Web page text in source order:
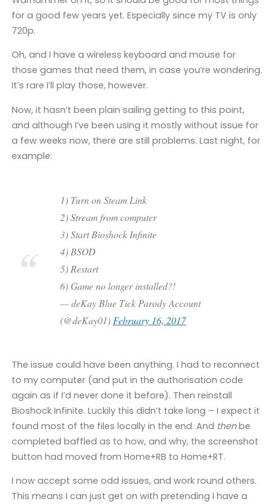
for a good few years yet. Especially since my TV is only
720p.
Oh, and I have a wireless keyboard and mouse for
those games that need them, in case you’re wondering.
It’s rare I’ll play those, however.
Now, it hasn’t been plain sailing getting to this point,
and although I’ve been using it mostly without issue for
a few weeks now, there are still problems. Last night, for
example:
1) Turn on Steam Link
2) Stream from computer
3) Start Bioshock Infinite
4) BSOD
5) Restart
6) Game no longer installed?!
— deKay Blue Tick Parody Account
(@deKay01) February 16, 2017
The issue could have been anything. I had to reconnect
to my computer (and put in the authorisation code
again as if I’d never done it before). Then reinstall
Bioshock Infinite. Luckily this didn’t take long – I expect it
found most of the files locally in the end. And thenbe
completed baffled as to how, and why, the screenshot
button had moved from Home+RB to Home+RT.
I now accept some odd issues, and work round others.
This means I can just get on with pretending I have a